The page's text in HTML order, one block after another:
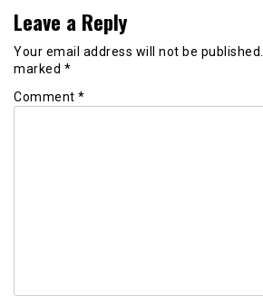
Leave a Reply
Your email address will not be published.
marked *
Comment *